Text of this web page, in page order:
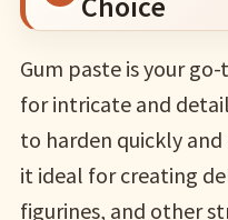
Gum paste is your
for intricate and
to harden quickly
it ideal for creating
figurines, and other